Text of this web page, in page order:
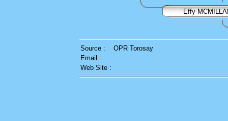
Effy
Source :
OPR Torosay
Email :
Web Site :